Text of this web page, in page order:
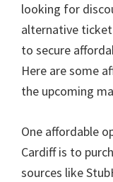
looking for
alternative
to secure
Here are some
the upcoming
One affordable
Cardiff is to
sources like